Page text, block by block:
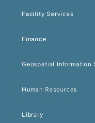
Facility Services
Finance
Geospatial Information
Human Resources
Library